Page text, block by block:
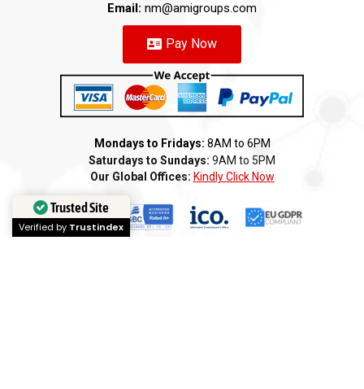
Email: nm@amigroups.com
Pay Now
Mondays to Fridays: 8AM to 6PM
Saturdays to Sundays: 9AM to 5PM
Our Global Offices: Kindly Click Now
Trusted Site
Verified by Trustindex